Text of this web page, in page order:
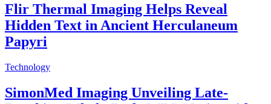
Flir Thermal Imaging Helps Reveal
Hidden Text in Ancient Herculaneum
Papyri
Technology
SimonMed Imaging Unveiling Late-